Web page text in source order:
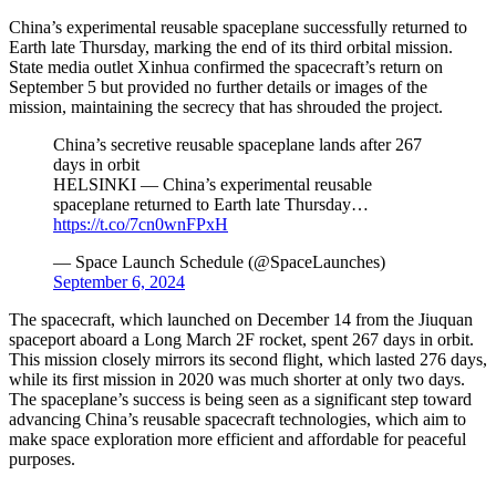
China’s experimental reusable spaceplane successfully returned to
Earth late Thursday, marking the end of its third orbital mission.
State media outlet Xinhua confirmed the spacecraft’s return on
September 5 but provided no further details or images of the
mission, maintaining the secrecy that has shrouded the project.
China’s secretive reusable spaceplane lands after 267
days in orbit
HELSINKI — China’s experimental reusable
spaceplane returned to Earth late Thursday…
https://t.co/7cn0wnFPxH
— Space Launch Schedule (@SpaceLaunches)
September 6, 2024
The spacecraft, which launched on December 14 from the Jiuquan
spaceport aboard a Long March 2F rocket, spent 267 days in orbit.
This mission closely mirrors its second flight, which lasted 276 days,
while its first mission in 2020 was much shorter at only two days.
The spaceplane’s success is being seen as a significant step toward
advancing China’s reusable spacecraft technologies, which aim to
make space exploration more efficient and affordable for peaceful
purposes.